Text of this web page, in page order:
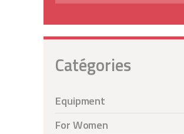
Catégories
Equipment
For Women